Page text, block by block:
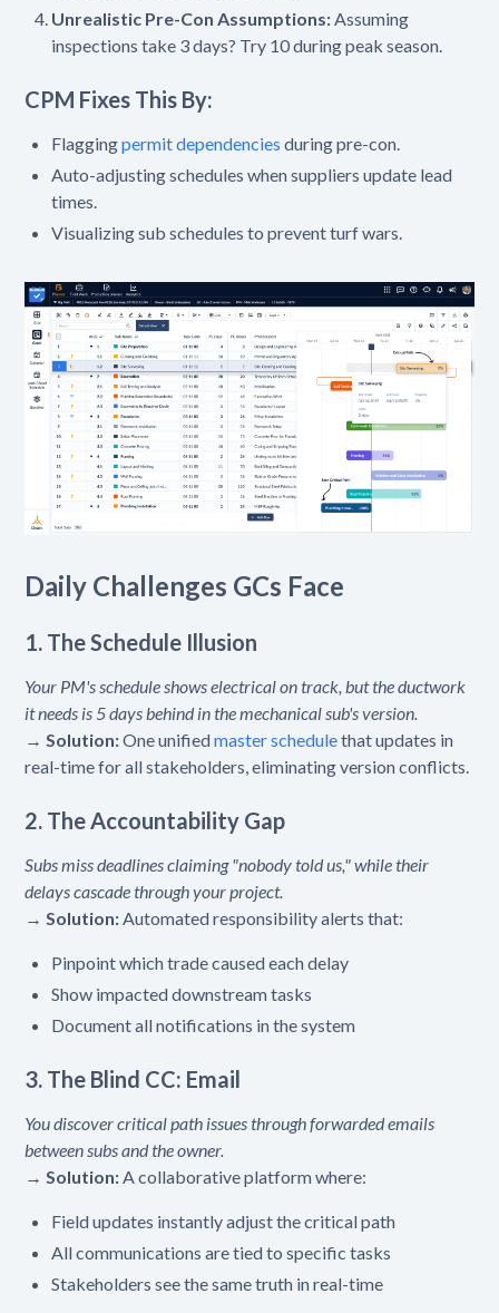
Unrealistic Pre-Con Assumptions:Assuming
inspections take 3 days? Try 10 during peak season.
CPM Fixes This By:
Flaggingpermit dependencies during pre-con.
Auto-adjusting schedules when suppliers update lead
times.
Visualizing sub schedules to prevent turf wars.
Daily Challenges GCs Face
1. The Schedule Illusion
Your PM's schedule shows electrical on track, but the ductwork
it needs is 5 days behind in the mechanical sub's version.
→Solution:One unifiedmaster schedulethat updates in
real-time for all stakeholders, eliminating version conflicts.
2. The Accountability Gap
Subs miss deadlines claiming "nobody told us," while their
delays cascade through your project.
→Solution:Automated responsibility alerts that:
Pinpoint which trade caused each delay
Show impacted downstream tasks
Document all notifications in the system
3. The Blind CC: Email
You discover critical path issues through forwarded emails
between subs and the owner.
→Solution:A collaborative platform where:
Field updates instantly adjust the critical path
All communications are tied to specific tasks
Stakeholders see the same truth in real-time